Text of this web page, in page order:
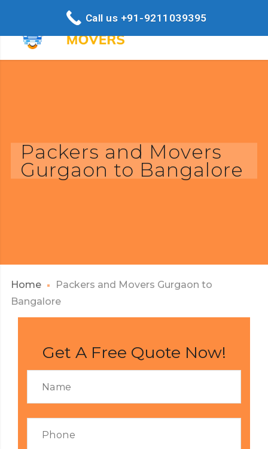
Packers and Movers
Gurgaon to Bangalore
Home
Packers and Movers Gurgaon to
Bangalore
Get A Free Quote Now!
Call us +91-9211039395